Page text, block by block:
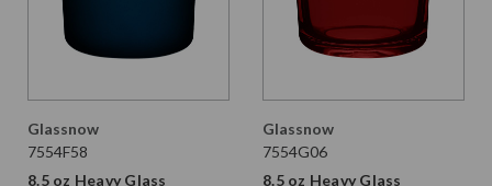
Glassnow
7554F58
8.5 oz Heavy Glass
Glassnow
7554G06
8.5 oz Heavy Glass